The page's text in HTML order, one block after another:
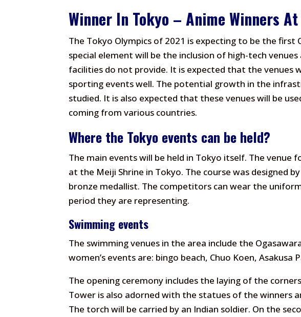
Winner In Tokyo – Anime Winners
The Tokyo Olympics of 2021 is expecting to be the first
special element will be the inclusion of high-tech
facilities do not provide. It is expected that the venues
sporting events well. The potential growth in the
studied. It is also expected that these venues will be
coming from various countries.
Where the Tokyo events can be held?
The main events will be held in Tokyo itself. The venue
at the Meiji Shrine in Tokyo. The course was designed
bronze medallist. The competitors can wear the
period they are representing.
Swimming events
The swimming venues in the area include the
women’s events are: bingo beach, Chuo Koen, Asakusa
The opening ceremony includes the laying of the
Tower is also adorned with the statues of the winners
The torch will be carried by an Indian soldier. On the